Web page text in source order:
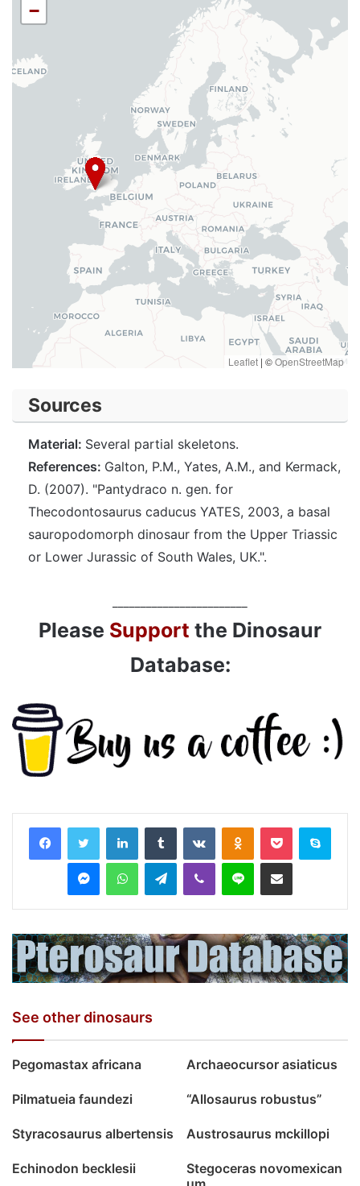
−
Leaflet | ©OpenStreetMap
Sources
Material: Several partial skeletons.
References: Galton, P.M., Yates, A.M., and Kermack,
D. (2007). "Pantydraco n. gen. for
Thecodontosaurus caducus YATES, 2003, a basal
sauropodomorph dinosaur from the Upper Triassic
or Lower Jurassic of South Wales, UK.".
Please Support the Dinosaur
Database:
LinkedInTumblr VKontakteOdnoklassniki
Pocket Skype
MessengerWhatsAppTelegramViber Line Share via Email
See other dinosaurs
Pegomastax africana Archaeocursor asiaticus
Pilmatueia faundezi “Allosaurus robustus”
Styracosaurus albertensis Austrosaurus mckillopi
Echinodon becklesii
Stegoceras novomexican